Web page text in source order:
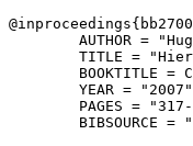
@inproceedings{
AUTHOR =
TITLE =
BOOKTITLE =
YEAR =
PAGES =
BIBSOURCE =